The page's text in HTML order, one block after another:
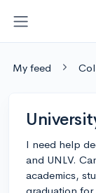
My feed
I need help
and UNLV.
academics,
graduation